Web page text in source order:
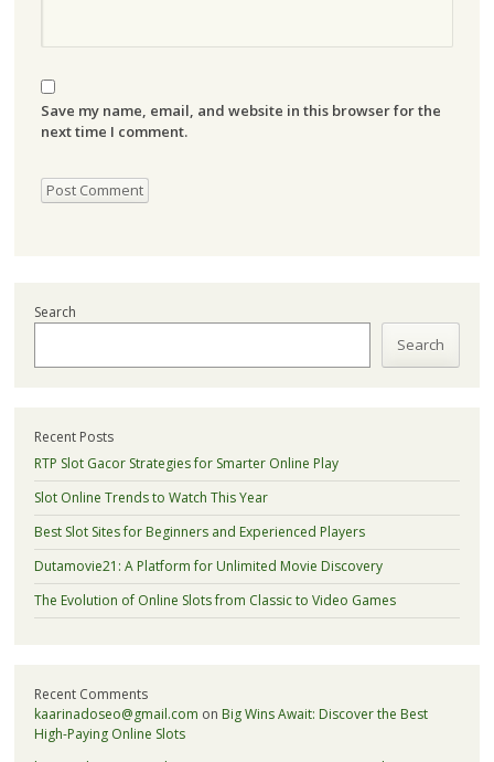
Save my name, email, and website in this browser for the
next time I comment.
Search
Search
Recent Posts
RTP Slot Gacor Strategies for Smarter Online Play
Slot Online Trends to Watch This Year
Best Slot Sites for Beginners and Experienced Players
Dutamovie21: A Platform for Unlimited Movie Discovery
The Evolution of Online Slots from Classic to Video Games
Recent Comments
kaarinadoseo@gmail.com on Big Wins Await: Discover the Best
High-Paying Online Slots